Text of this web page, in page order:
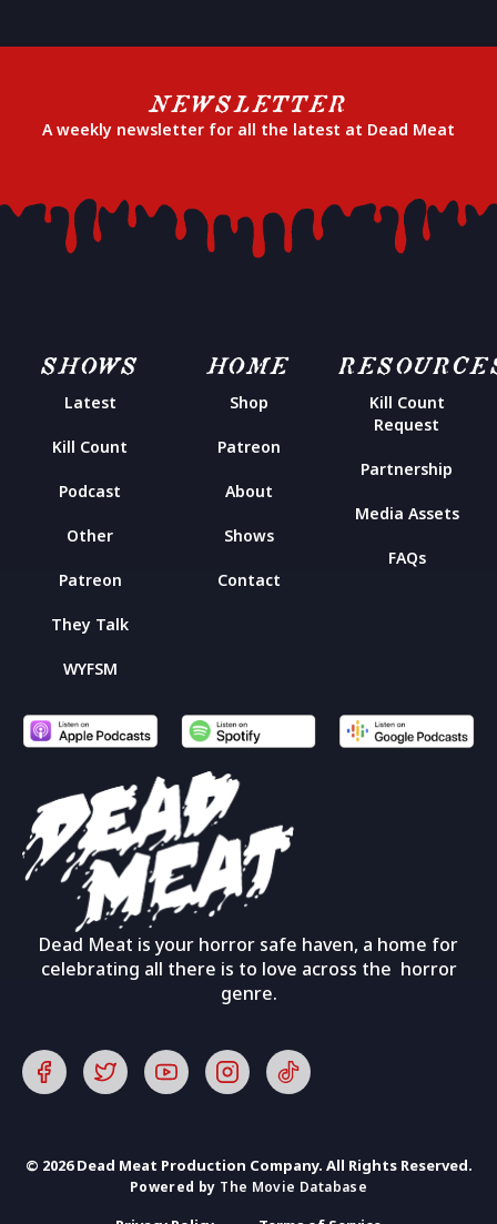
NEWSLETTER
A weekly newsletter for all the latest at Dead Meat
Dead Meat is your horror safe haven, a home for
celebrating all there is to love across the horror
genre.
SHOWS
Latest
Kill Count
Podcast
Other
Patreon
They Talk
WYFSM
HOME
Shop
Patreon
About
Shows
Contact
Kill Count
Request
Partnership
Media Assets
FAQs
© 2026 Dead Meat Production Company. All Rights Reserved.
Powered by The Movie Database